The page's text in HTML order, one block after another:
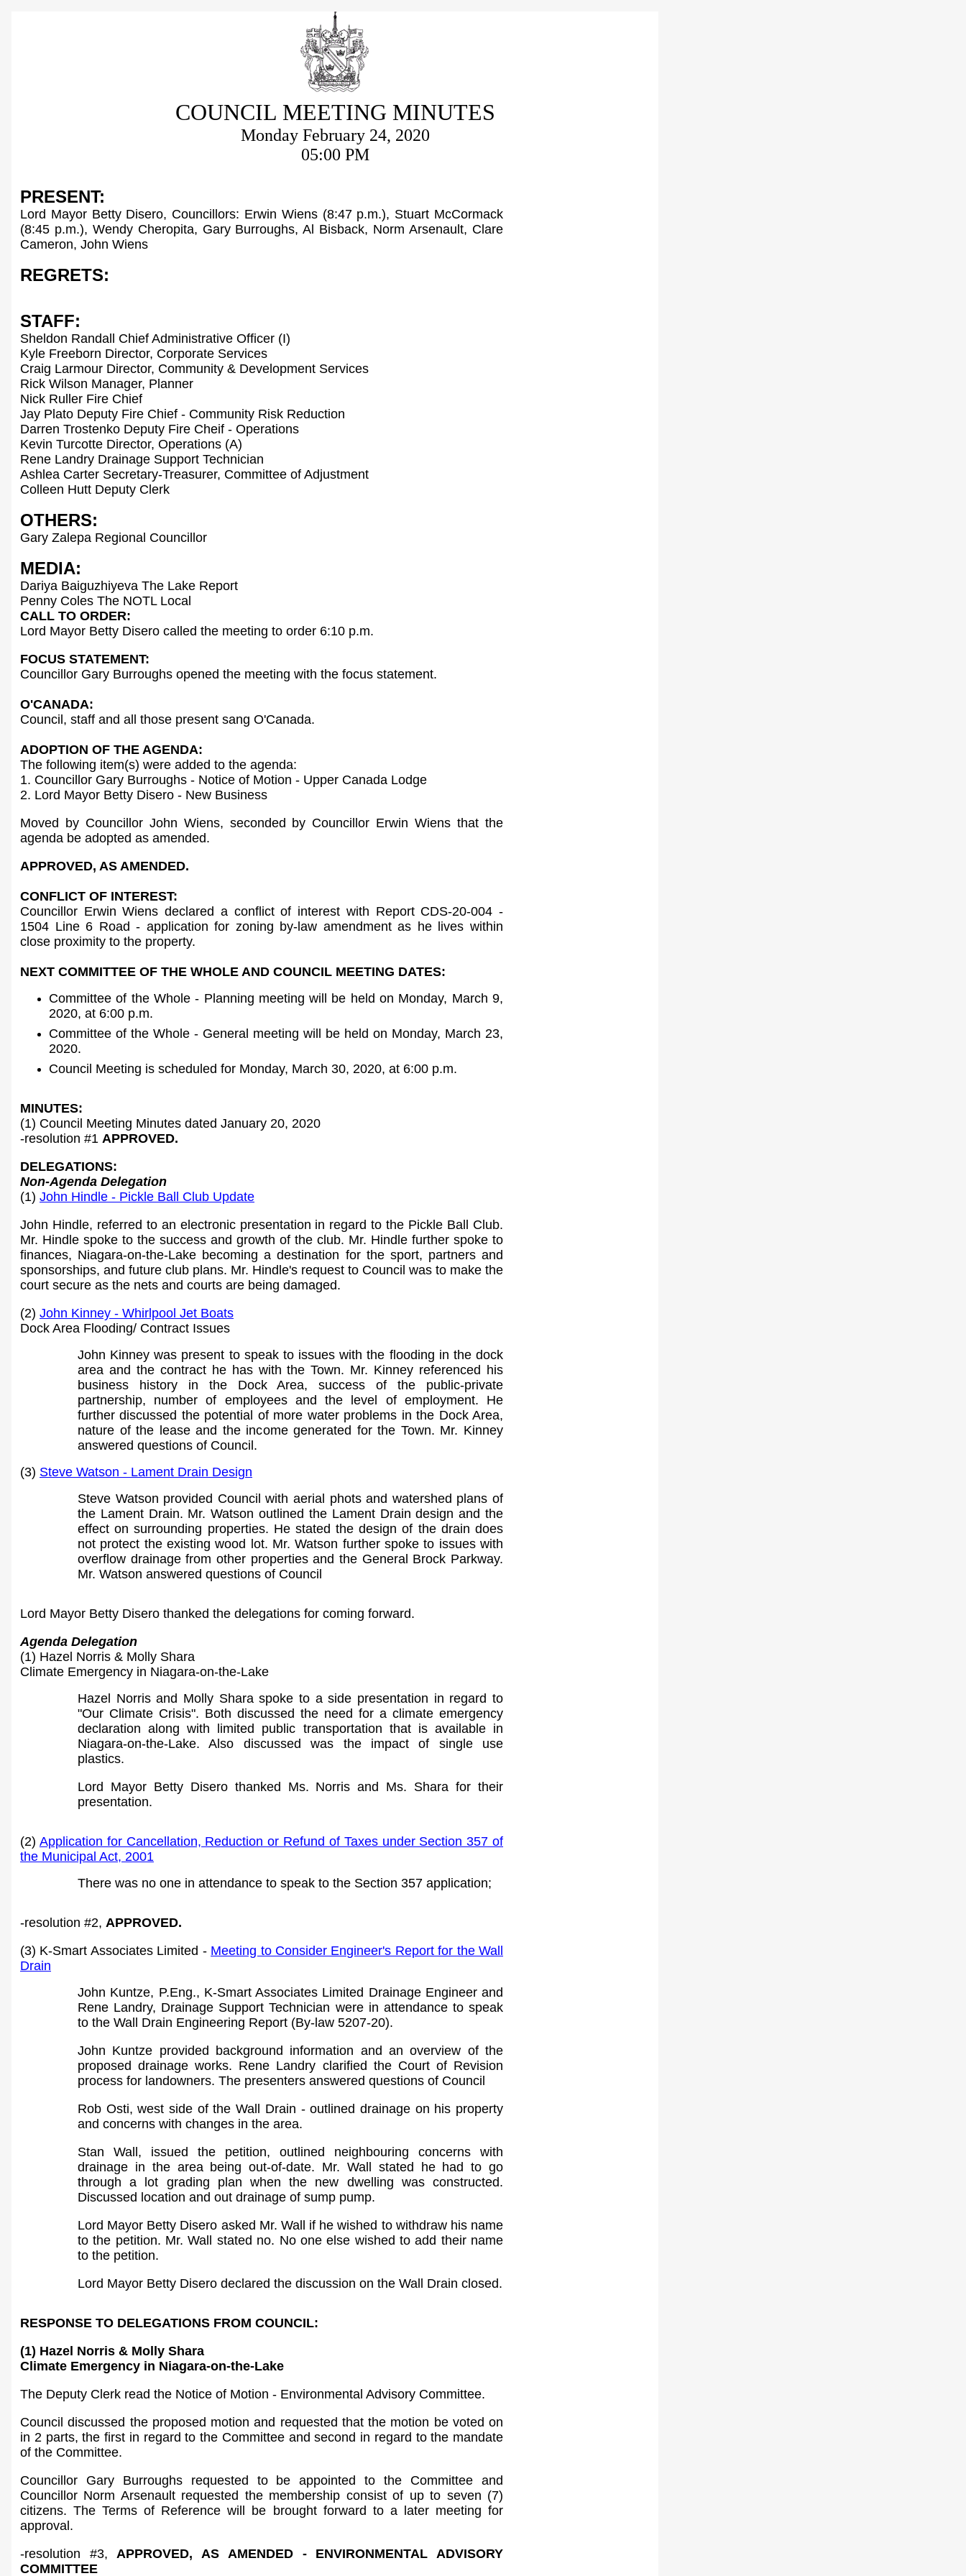
COUNCIL MEETING MINUTES
Monday February 24, 2020
05:00 PM
PRESENT:
Lord Mayor Betty Disero, Councillors: Erwin Wiens (8:47 p.m.), Stuart McCormack
(8:45 p.m.), Wendy Cheropita, Gary Burroughs, Al Bisback, Norm Arsenault, Clare
Cameron, John Wiens
REGRETS:
STAFF:
Sheldon Randall Chief Administrative Officer (I)
Kyle Freeborn Director, Corporate Services
Craig Larmour Director, Community & Development Services
Rick Wilson Manager, Planner
Nick Ruller Fire Chief
Jay Plato Deputy Fire Chief - Community Risk Reduction
Darren Trostenko Deputy Fire Cheif - Operations
Kevin Turcotte Director, Operations (A)
Rene Landry Drainage Support Technician
Ashlea Carter Secretary-Treasurer, Committee of Adjustment
Colleen Hutt Deputy Clerk
OTHERS:
Gary Zalepa Regional Councillor
MEDIA:
Dariya Baiguzhiyeva The Lake Report
Penny Coles The NOTL Local
CALL TO ORDER:
Lord Mayor Betty Disero called the meeting to order 6:10 p.m.
FOCUS STATEMENT:
Councillor Gary Burroughs opened the meeting with the focus statement.
O'CANADA:
Council, staff and all those present sang O'Canada.
ADOPTION OF THE AGENDA:
The following item(s) were added to the agenda:
1. Councillor Gary Burroughs - Notice of Motion - Upper Canada Lodge
2. Lord Mayor Betty Disero - New Business
Moved by Councillor John Wiens, seconded by Councillor Erwin Wiens that the
agenda be adopted as amended.
APPROVED, AS AMENDED.
CONFLICT OF INTEREST:
Councillor Erwin Wiens declared a conflict of interest with Report CDS-20-004 -
1504 Line 6 Road - application for zoning by-law amendment as he lives within
close proximity to the property.
NEXT COMMITTEE OF THE WHOLE AND COUNCIL MEETING DATES:
Committee of the Whole - Planning meeting will be held on Monday, March 9,
2020, at 6:00 p.m.
Committee of the Whole - General meeting will be held on Monday, March 23,
2020.
Council Meeting is scheduled for Monday, March 30, 2020, at 6:00 p.m.
MINUTES:
(1) Council Meeting Minutes dated January 20, 2020
-resolution #1 APPROVED.
DELEGATIONS:
Non-Agenda Delegation
(1) John Hindle - Pickle Ball Club Update
John Hindle, referred to an electronic presentation in regard to the Pickle Ball Club.
Mr. Hindle spoke to the success and growth of the club. Mr. Hindle further spoke to
finances, Niagara-on-the-Lake becoming a destination for the sport, partners and
sponsorships, and future club plans. Mr. Hindle's request to Council was to make the
court secure as the nets and courts are being damaged.
(2) John Kinney - Whirlpool Jet Boats
Dock Area Flooding/ Contract Issues
John Kinney was present to speak to issues with the flooding in the dock
area and the contract he has with the Town. Mr. Kinney referenced his
business history in the Dock Area, success of the public-private
partnership, number of employees and the level of employment. He
further discussed the potential of more water problems in the Dock Area,
nature of the lease and the income generated for the Town. Mr. Kinney
answered questions of Council.
(3) Steve Watson - Lament Drain Design
Steve Watson provided Council with aerial phots and watershed plans of
the Lament Drain. Mr. Watson outlined the Lament Drain design and the
effect on surrounding properties. He stated the design of the drain does
not protect the existing wood lot. Mr. Watson further spoke to issues with
overflow drainage from other properties and the General Brock Parkway.
Mr. Watson answered questions of Council
Lord Mayor Betty Disero thanked the delegations for coming forward.
Agenda Delegation
(1) Hazel Norris & Molly Shara
Climate Emergency in Niagara-on-the-Lake
Hazel Norris and Molly Shara spoke to a side presentation in regard to
"Our Climate Crisis". Both discussed the need for a climate emergency
declaration along with limited public transportation that is available in
Niagara-on-the-Lake. Also discussed was the impact of single use
plastics.
Lord Mayor Betty Disero thanked Ms. Norris and Ms. Shara for their
presentation.
(2) Application for Cancellation, Reduction or Refund of Taxes under Section 357 of
the Municipal Act, 2001
There was no one in attendance to speak to the Section 357 application;
-resolution #2, APPROVED.
(3) K-Smart Associates Limited - Meeting to Consider Engineer's Report for the Wall
Drain
John Kuntze, P.Eng., K-Smart Associates Limited Drainage Engineer and
Rene Landry, Drainage Support Technician were in attendance to speak
to the Wall Drain Engineering Report (By-law 5207-20).
John Kuntze provided background information and an overview of the
proposed drainage works. Rene Landry clarified the Court of Revision
process for landowners. The presenters answered questions of Council
Rob Osti, west side of the Wall Drain - outlined drainage on his property
and concerns with changes in the area.
Stan Wall, issued the petition, outlined neighbouring concerns with
drainage in the area being out-of-date. Mr. Wall stated he had to go
through a lot grading plan when the new dwelling was constructed.
Discussed location and out drainage of sump pump.
Lord Mayor Betty Disero asked Mr. Wall if he wished to withdraw his name
to the petition. Mr. Wall stated no. No one else wished to add their name
to the petition.
Lord Mayor Betty Disero declared the discussion on the Wall Drain closed.
RESPONSE TO DELEGATIONS FROM COUNCIL:
(1) Hazel Norris & Molly Shara
Climate Emergency in Niagara-on-the-Lake
The Deputy Clerk read the Notice of Motion - Environmental Advisory Committee.
Council discussed the proposed motion and requested that the motion be voted on
in 2 parts, the first in regard to the Committee and second in regard to the mandate
of the Committee.
Councillor Gary Burroughs requested to be appointed to the Committee and
Councillor Norm Arsenault requested the membership consist of up to seven (7)
citizens. The Terms of Reference will be brought forward to a later meeting for
approval.
-resolution #3,APPROVED, AS AMENDED - ENVIRONMENTAL ADVISORY
COMMITTEE